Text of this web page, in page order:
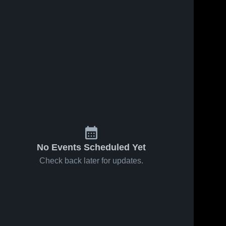
No Events Scheduled Yet
Check back later for updates.